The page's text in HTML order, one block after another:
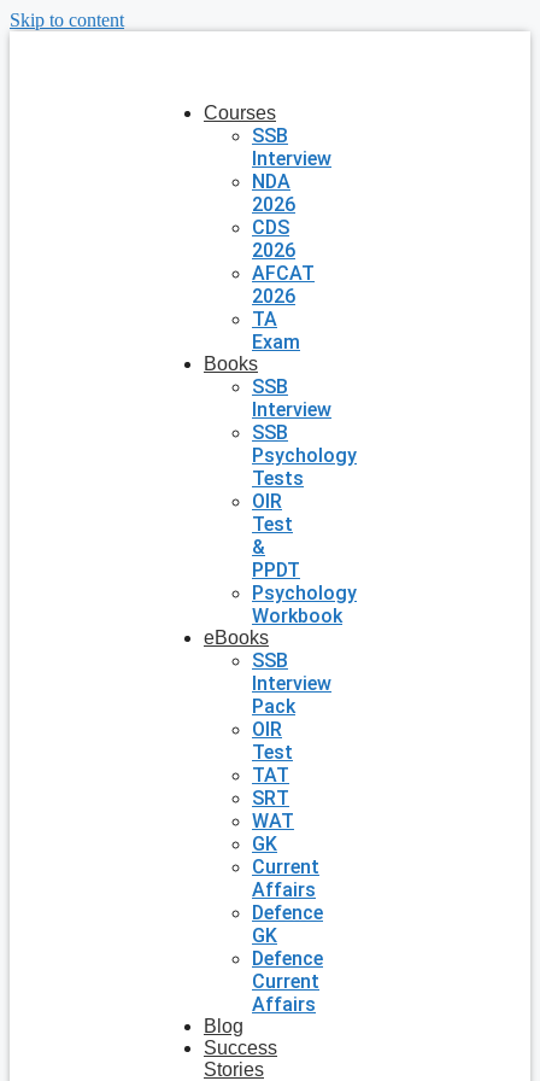
Skip to content
Courses
SSB
Interview
NDA
2026
CDS
2026
AFCAT
2026
TA
Exam
Books
SSB
Interview
SSB
Psychology
Tests
OIR
Test
&
PPDT
Psychology
Workbook
eBooks
SSB
Interview
Pack
OIR
Test
TAT
SRT
WAT
GK
Current
Affairs
Defence
GK
Defence
Current
Affairs
Blog
Success
Stories